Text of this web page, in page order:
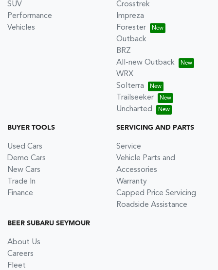
SUV
Performance
Vehicles
Crosstrek
Impreza
Forester
Outback
BRZ
All-new Outback
WRX
Solterra
Trailseeker
Uncharted
BUYER TOOLS
Used Cars
Demo Cars
New Cars
Trade In
Finance
SERVICING AND PARTS
Service
Vehicle Parts and
Accessories
Warranty
Capped Price Servicing
Roadside Assistance
BEER SUBARU SEYMOUR
About Us
Careers
Fleet